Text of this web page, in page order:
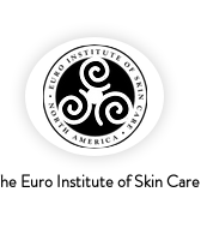
Euro Institute of Skin Care